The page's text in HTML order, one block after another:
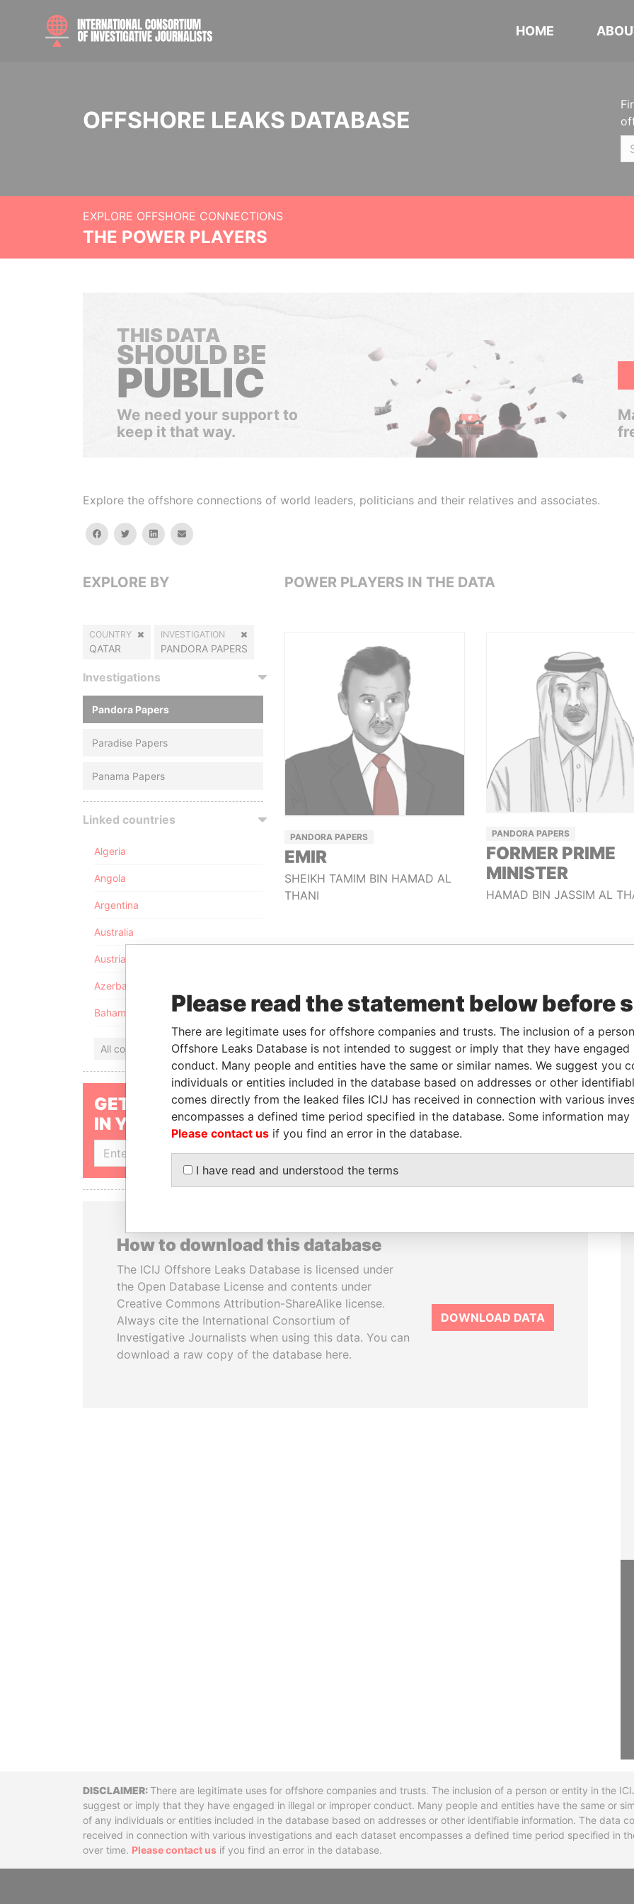
HOME
OFFSHORE LEAKS DATABASE
EXPLORE OFFSHORE CONNECTIONS
THE POWER PLAYERS
THIS DATA
SHOULD BE
PUBLIC
We need your support to
keep it that way.
Explore the offshore connections of world leaders, politicians and their relatives and associates.
facebooktwitterlinkedinemail
EXPLORE BY
COUNTRY
QATAR
INVESTIGATION
PANDORA PAPERS
Investigations
Pandora Papers
Paradise Papers
Panama Papers
Linked countries
Algeria
Angola
Argentina
Australia
Austria
Azerbaijan
Bahamas
All countries
GET OUR STORIES
IN YOUR INBOX
SIGN UP
POWER PLAYERS IN THE DATA
PANDORA PAPERS
EMIR
SHEIKH TAMIM BIN HAMAD AL
THANI
PANDORA PAPERS
FORMER PRIME
MINISTER
HAMAD BIN JASSIM AL
How to download this database
The ICIJ Offshore Leaks Database is licensed under
the Open Database License and contents under
Creative Commons Attribution-ShareAlike license.
Always cite the International Consortium of
Investigative Journalists when using this data. You can
download a raw copy of the database here.
DOWNLOAD DATA
DisclaimerThere are legitimate uses for offshore companies and trusts. The inclusion of a person or entity in the
suggest or imply that they have engaged in illegal or improper conduct. Many people and entities have the same or
of any individuals or entities included in the database based on addresses or other identifiable information. The data
received in connection with various investigations and each dataset encompasses a defined time period specified in
over time. Please contact us if you find an error in the database.
Please read the statement below before
There are legitimate uses for offshore companies and trusts. The inclusion of a
Offshore Leaks Database is not intended to suggest or imply that they have
conduct. Many people and entities have the same or similar names. We suggest you
individuals or entities included in the database based on addresses or other
comes directly from the leaked files ICIJ has received in connection with various
encompasses a defined time period specified in the database. Some information
Please contact us if you find an error in the database.
I have read and understood the terms